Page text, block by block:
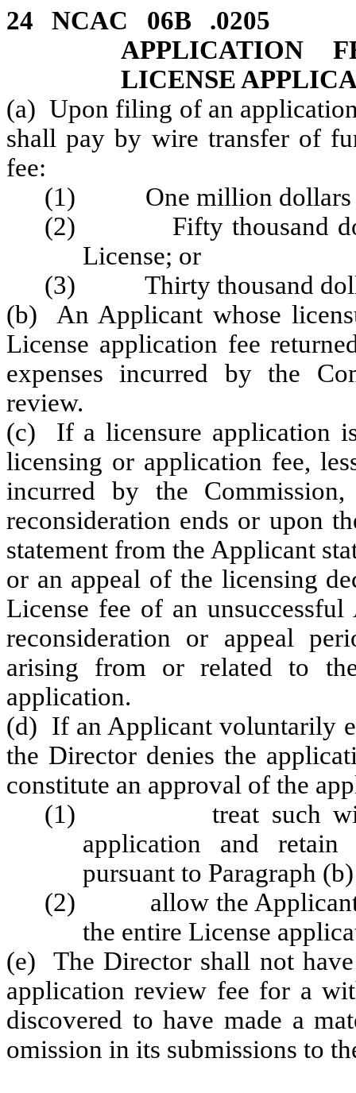
24 NCAC 06B
APPLICATION
LICENSE
(a) Upon filing of an
shall pay by wire transfer of
fee:
(1) One million dollars
(2) Fifty thousand
License; or
(3) Thirty thousand
(b) An Applicant whose
License application fee
expenses incurred by the
review.
(c) If a licensure application
licensing or application fee,
incurred by the
reconsideration ends or upon
statement from the Applicant
or an appeal of the licensing
License fee of an
reconsideration or appeal
arising from or related to
application.
(d) If an Applicant voluntarily
the Director denies the
constitute an approval of the
(1) treat such
application and
pursuant to Paragraph
(2) allow the Applicant
the entire License
(e) The Director shall not
application review fee for a
discovered to have made a
omission in its submissions to